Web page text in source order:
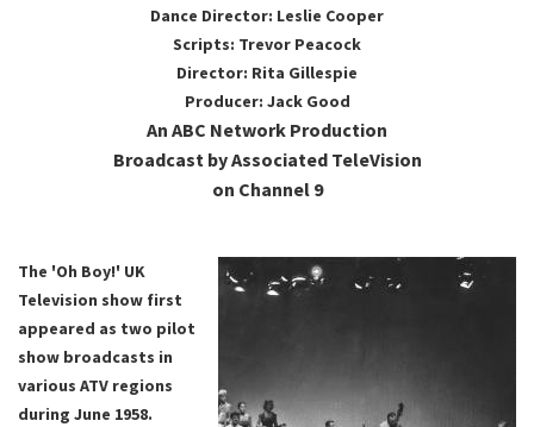
Dance Director: Leslie Cooper
Scripts: Trevor Peacock
Director: Rita Gillespie
Producer: Jack Good
An ABC Network Production
Broadcast by Associated TeleVision
on Channel 9
The 'Oh Boy!' UK
Television show first
appeared as two pilot
show broadcasts in
various ATV regions
during June 1958.